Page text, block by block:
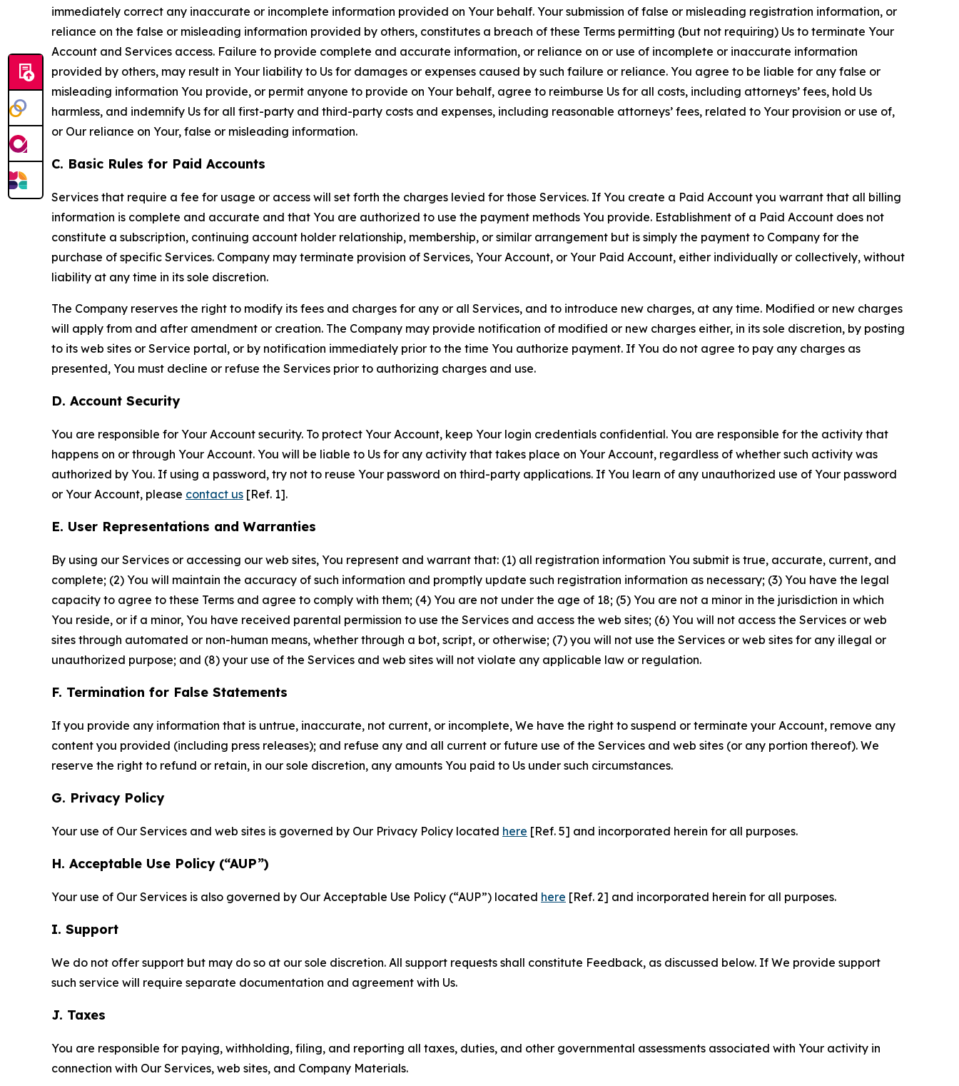
immediately correct any inaccurate or incomplete information provided on Your behalf. Your submission of false or misleading registration information, or
reliance on the false or misleading information provided by others, constitutes a breach of these Terms permitting (but not requiring) Us to terminate Your
Account and Services access. Failure to provide complete and accurate information, or reliance on or use of incomplete or inaccurate information
provided by others, may result in Your liability to Us for damages or expenses caused by such failure or reliance. You agree to be liable for any false or
misleading information You provide, or permit anyone to provide on Your behalf, agree to reimburse Us for all costs, including attorneys’ fees, hold Us
harmless, and indemnify Us for all first-party and third-party costs and expenses, including reasonable attorneys’ fees, related to Your provision or use of,
or Our reliance on Your, false or misleading information.
C. Basic Rules for Paid Accounts
Services that require a fee for usage or access will set forth the charges levied for those Services. If You create a Paid Account you warrant that all billing
information is complete and accurate and that You are authorized to use the payment methods You provide. Establishment of a Paid Account does not
constitute a subscription, continuing account holder relationship, membership, or similar arrangement but is simply the payment to Company for the
purchase of specific Services. Company may terminate provision of Services, Your Account, or Your Paid Account, either individually or collectively, without
liability at any time in its sole discretion.
The Company reserves the right to modify its fees and charges for any or all Services, and to introduce new charges, at any time. Modified or new charges
will apply from and after amendment or creation. The Company may provide notification of modified or new charges either, in its sole discretion, by posting
to its web sites or Service portal, or by notification immediately prior to the time You authorize payment. If You do not agree to pay any charges as
presented, You must decline or refuse the Services prior to authorizing charges and use.
D. Account Security
You are responsible for Your Account security. To protect Your Account, keep Your login credentials confidential. You are responsible for the activity that
happens on or through Your Account. You will be liable to Us for any activity that takes place on Your Account, regardless of whether such activity was
authorized by You. If using a password, try not to reuse Your password on third-party applications. If You learn of any unauthorized use of Your password
or Your Account, please contact us [Ref. 1].
E. User Representations and Warranties
By using our Services or accessing our web sites, You represent and warrant that: (1) all registration information You submit is true, accurate, current, and
complete; (2) You will maintain the accuracy of such information and promptly update such registration information as necessary; (3) You have the legal
capacity to agree to these Terms and agree to comply with them; (4) You are not under the age of 18; (5) You are not a minor in the jurisdiction in which
You reside, or if a minor, You have received parental permission to use the Services and access the web sites; (6) You will not access the Services or web
sites through automated or non-human means, whether through a bot, script, or otherwise; (7) you will not use the Services or web sites for any illegal or
unauthorized purpose; and (8) your use of the Services and web sites will not violate any applicable law or regulation.
F. Termination for False Statements
If you provide any information that is untrue, inaccurate, not current, or incomplete, We have the right to suspend or terminate your Account, remove any
content you provided (including press releases); and refuse any and all current or future use of the Services and web sites (or any portion thereof). We
reserve the right to refund or retain, in our sole discretion, any amounts You paid to Us under such circumstances.
G. Privacy Policy
Your use of Our Services and web sites is governed by Our Privacy Policy located here [Ref. 5] and incorporated herein for all purposes.
H. Acceptable Use Policy (“AUP”)
Your use of Our Services is also governed by Our Acceptable Use Policy (“AUP”) located here [Ref. 2] and incorporated herein for all purposes.
I. Support
We do not offer support but may do so at our sole discretion. All support requests shall constitute Feedback, as discussed below. If We provide support
such service will require separate documentation and agreement with Us.
J. Taxes
You are responsible for paying, withholding, filing, and reporting all taxes, duties, and other governmental assessments associated with Your activity in
connection with Our Services, web sites, and Company Materials.